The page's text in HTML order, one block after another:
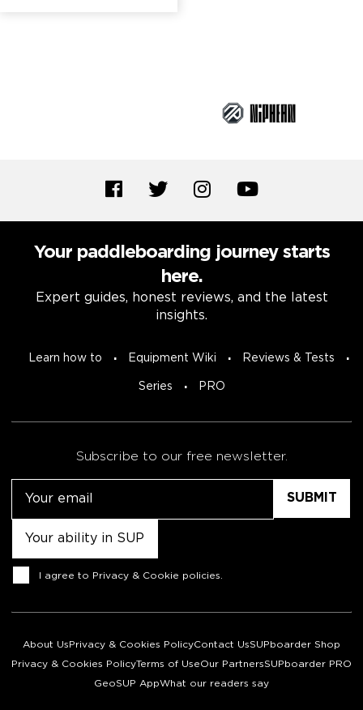
Your paddleboarding journey starts
here.
Expert guides, honest reviews, and the latest
insights.
Learn how to Equipment Wiki Reviews & Tests
Series PRO
Subscribe to our free newsletter.
Consent
I agree to Privacy & Cookie policies
About Us Privacy & Cookies PolicyContact UsSUPboarder Shop
Privacy & Cookies PolicyTerms of UseOur PartnersSUPboarder PRO
GeoSUP AppWhat our readers say